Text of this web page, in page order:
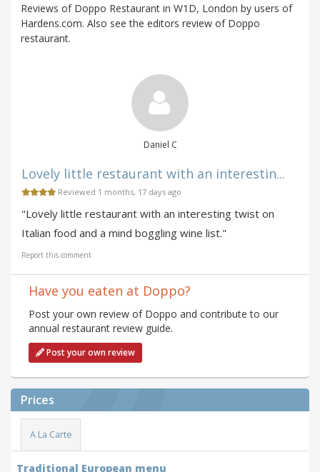
Reviews of Doppo Restaurant in W1D, London by users of
Hardens.com. Also see the editors review of Doppo
restaurant.
Daniel C
Lovely little restaurant with an interestin...
Reviewed 1 months, 17 days ago
"Lovely little restaurant with an interesting twist on
Italian food and a mind boggling wine list."
Report this comment
Have you eaten at Doppo?
Post your own review of Doppo and contribute to our
annual restaurant review guide.
Post your own review
Prices
A La Carte
Traditional European menu